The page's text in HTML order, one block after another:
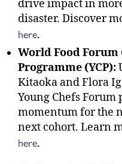
drive impact in
disaster. Discover
here.
World Food Forum
Programme (YCP):
Kitaoka and Flora
Young Chefs
momentum for the
next cohort. Learn
here.